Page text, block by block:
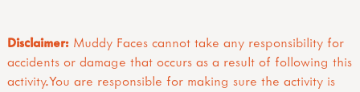
Disclaimer: Muddy Faces cannot take any responsibility for
accidents or damage that occurs as a result of following this
activity.You are responsible for making sure the activity is